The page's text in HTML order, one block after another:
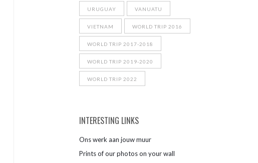
URUGUAY VANUATU
VIETNAM WORLD TRIP 2016
WORLD TRIP 2017-2018
WORLD TRIP 2019-2020
WORLD TRIP 2022
INTERESTING LINKS
Ons werk aan jouw muur
Prints of our photos on your wall